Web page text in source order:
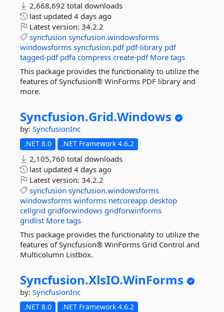
2,668,692 total downloads
last updated 4 days ago
Latest version: 34.2.2
syncfusion syncfusion.windowsforms
windowsforms syncfusion.pdf pdf-library pdf
tagged-pdf pdfa compress create-pdf More tags
This package provides the functionality to utilize the
features of Syncfusion® WinForms PDF library and
more.
Syncfusion.Grid.Windows
by: SyncfusionInc
.NET 8.0 .NET Framework 4.6.2
2,105,760 total downloads
last updated 4 days ago
Latest version: 34.2.2
syncfusion syncfusion.windowsforms
windowsforms winforms netcoreapp desktop
cellgrid gridforwindows gridforwinforms
gridlist More tags
This package provides the functionality to utilize the
features of Syncfusion® WinForms Grid Control and
Multicolumn Listbox.
Syncfusion.XlsIO.WinForms
by: SyncfusionInc
.NET 8.0 .NET Framework 4.6.2